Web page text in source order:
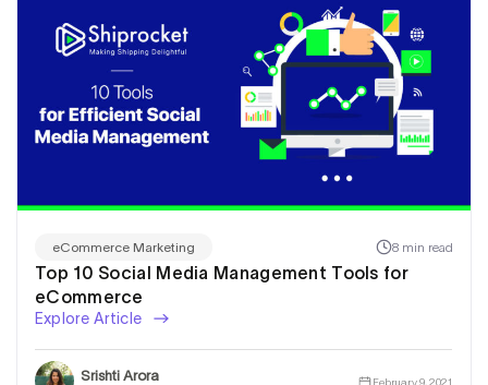
eCommerce Marketing 8 min read
Top 10 Social Media Management Tools for
eCommerce
Explore Article
Srishti Arora February 9, 2021